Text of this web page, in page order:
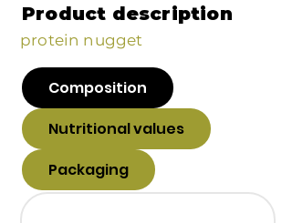
Product description
protein nugget
Composition
Nutritional values
Packaging